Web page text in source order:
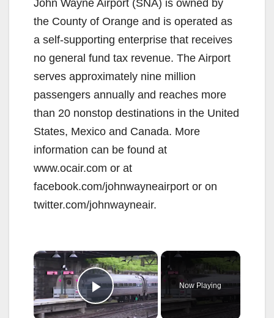
John Wayne Airport (SNA) is owned by
the County of Orange and is operated as
a self-supporting enterprise that receives
no general fund tax revenue. The Airport
serves approximately nine million
passengers annually and reaches more
than 20 nonstop destinations in the United
States, Mexico and Canada. More
information can be found at
www.ocair.com or at
facebook.com/johnwayneairport or on
twitter.com/johnwayneair.
×
Play Video
Now Playing